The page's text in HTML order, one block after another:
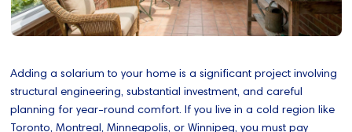
Adding a solarium to your home is a significant project involving
structural engineering, substantial investment, and careful
planning for year-round comfort. If you live in a cold region like
Toronto, Montreal, Minneapolis, or Winnipeg, you must pay